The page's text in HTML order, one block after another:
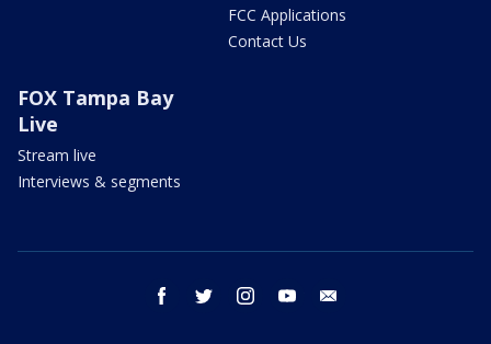
FCC Applications
Contact Us
FOX Tampa Bay
Live
Stream live
Interviews & segments
facebook twitter instagram youtube